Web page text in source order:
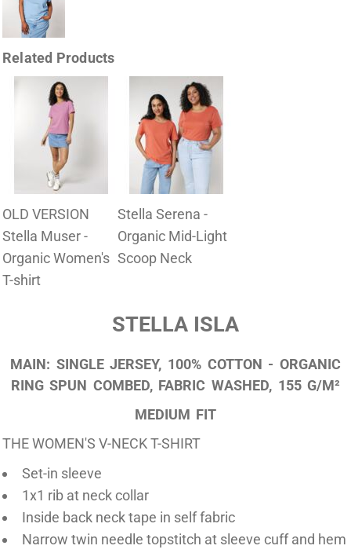
Related Products
OLD VERSION
Stella Muser -
Organic Women's
T-shirt
Stella Serena -
Organic Mid-Light
Scoop Neck
STELLA ISLA
MAIN: SINGLE JERSEY, 100% COTTON - ORGANIC
RING SPUN COMBED, FABRIC WASHED, 155 G/M²
MEDIUM FIT
THE WOMEN'S V-NECK T-SHIRT
Set-in sleeve
1x1 rib at neck collar
Inside back neck tape in self fabric
Narrow twin needle topstitch at sleeve cuff and hem